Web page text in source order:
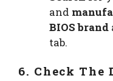
and
BIOS brand
tab.
6. Check The